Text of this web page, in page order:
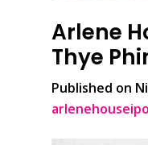
Arlene
Thye
Published on